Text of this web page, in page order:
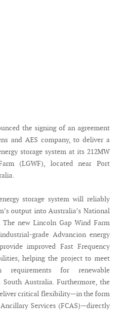
the signing of an agreement
and AES company, to deliver a
storage system at its 212MW
(LGWF), located near Port
storage system will reliably
output into Australia’s National
The new Lincoln Gap Wind Farm
grade Advancion energy
improved Fast Frequency
helping the project to meet
requirements for renewable
Australia. Furthermore, the
critical flexibility—in the form
Services (FCAS)—directly